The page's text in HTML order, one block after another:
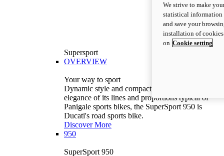
Supersport
OVERVIEW
Your way to sport
Dynamic style and compact volumes. With the
elegance of its lines and proportions typical of
Panigale sports bikes, the SuperSport 950 is
Ducati's road sports bike.
Discover More
950
SuperSport 950
We strive to make
statistical information
and save your
installation of
on Cookie setting